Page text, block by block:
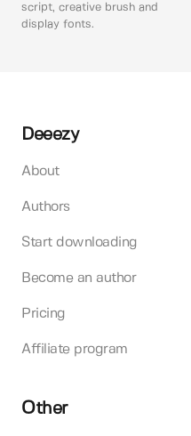
script, creative brush and
display fonts.
Deeezy
About
Authors
Start downloading
Become an author
Pricing
Affiliate program
Other